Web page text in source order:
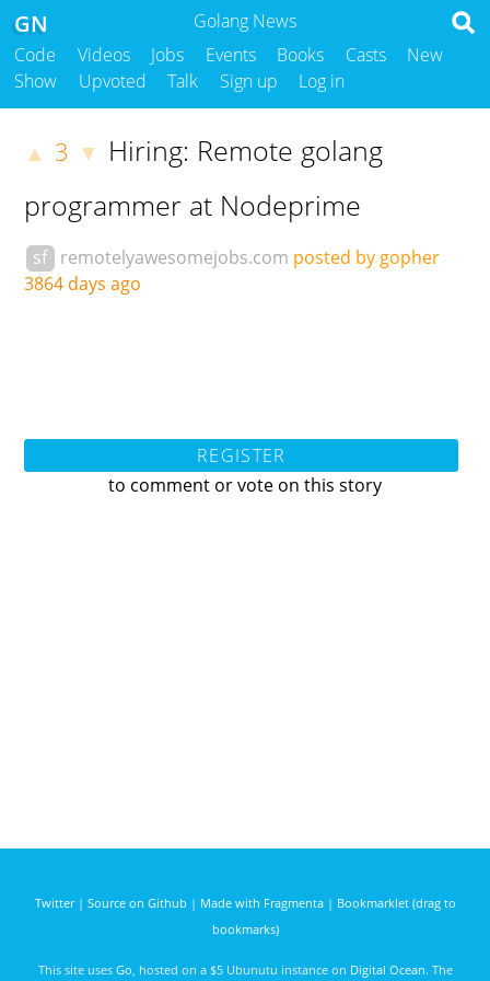
Golang News
GN
Code Videos Jobs Events Books Casts
New
Show
Upvoted Talk Sign up Log in
▲ 3 ▼ Hiring: Remote golang
programmer at Nodeprime
sf remotelyawesomejobs.com posted by gopher
3864 days ago
REGISTER
to comment or vote on this story
Twitter| Source on Github | Made with Fragmenta| Bookmarklet (drag to
bookmarks)
This site uses Go , hosted on a $5 Ubunutu instance on Digital Ocean. The